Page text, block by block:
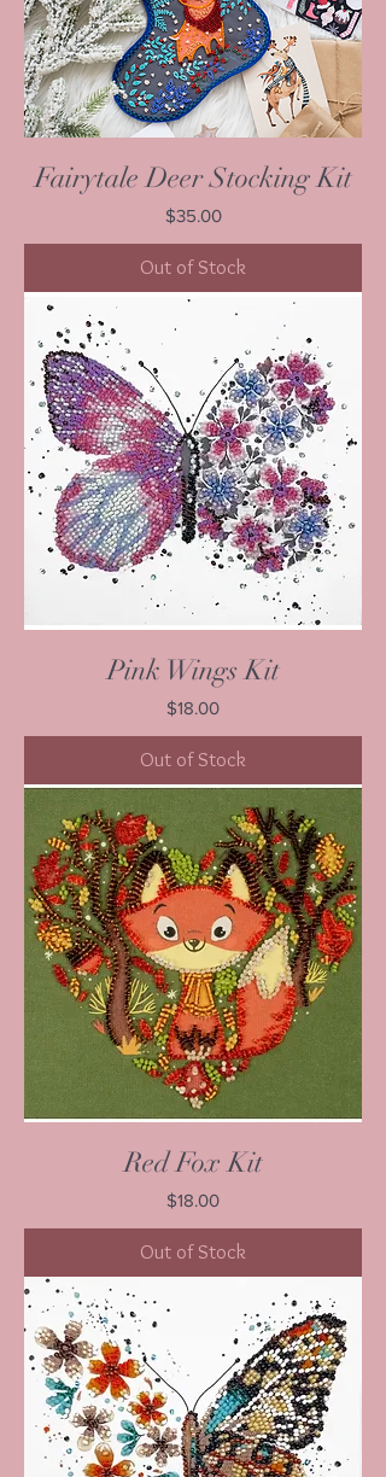
Fairytale Deer Stocking Kit
Price
$35.00
Out of Stock
Pink Wings Kit
Price
$18.00
Out of Stock
Red Fox Kit
Price
$18.00
Out of Stock